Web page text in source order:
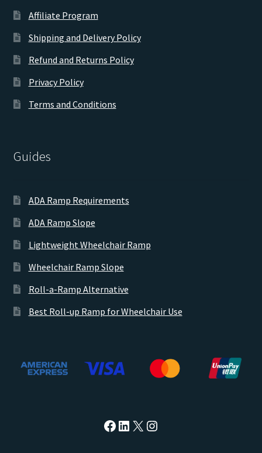
Affiliate Program
Shipping and Delivery Policy
Refund and Returns Policy
Privacy Policy
Terms and Conditions
Guides
ADA Ramp Requirements
ADA Ramp Slope
Lightweight Wheelchair Ramp
Wheelchair Ramp Slope
Roll-a-Ramp Alternative
Best Roll-up Ramp for Wheelchair Use
https://facebook.com/
https://
X Instagram